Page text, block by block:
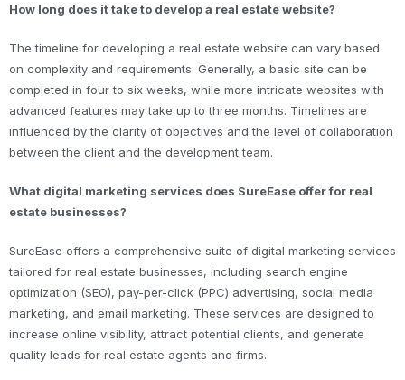
How long does it take to develop a real estate website?
The timeline for developing a real estate website can vary based
on complexity and requirements. Generally, a basic site can be
completed in four to six weeks, while more intricate websites with
advanced features may take up to three months. Timelines are
influenced by the clarity of objectives and the level of collaboration
between the client and the development team.
What digital marketing services does SureEase offer for real
estate businesses?
SureEase offers a comprehensive suite of digital marketing services
tailored for real estate businesses, including search engine
optimization (SEO), pay-per-click (PPC) advertising, social media
marketing, and email marketing. These services are designed to
increase online visibility, attract potential clients, and generate
quality leads for real estate agents and firms.